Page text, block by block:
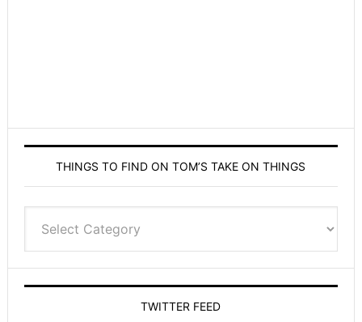
THINGS TO FIND ON TOM’S TAKE ON THINGS
find
on
Tom’s
TWITTER FEED